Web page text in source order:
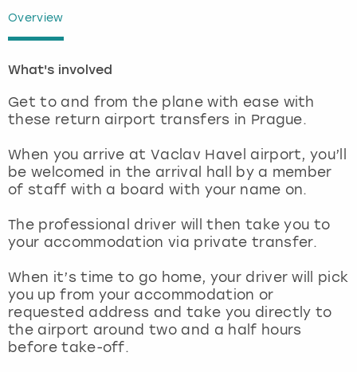
Overview
What's involved
Get to and from the plane with ease with
these return airport transfers in Prague.
When you arrive at Vaclav Havel airport, you’ll
be welcomed in the arrival hall by a member
of staff with a board with your name on.
The professional driver will then take you to
your accommodation via private transfer.
When it’s time to go home, your driver will pick
you up from your accommodation or
requested address and take you directly to
the airport around two and a half hours
before take-off.
Lisbon
London
Magaluf
Manchester
Newcastle
Nottingham
Nottingham
View more
Nottingham